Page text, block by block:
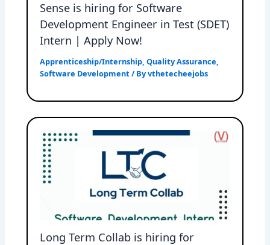
Sense is hiring for Software
Development Engineer in Test (SDET)
Intern | Apply Now!
Apprenticeship/Internship,Quality Assurance,
Software Development / Byvthetecheejobs
Long Term Collab is hiring for